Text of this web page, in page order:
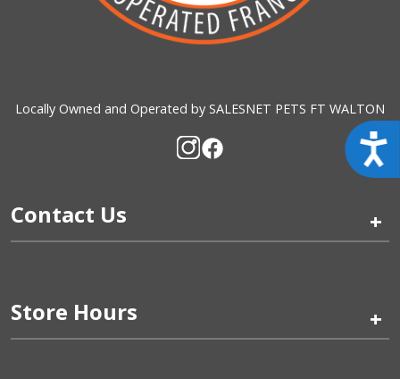
Locally Owned and Operated by SALESNET PETS FT WALTON
Contact Us +
Store Hours +